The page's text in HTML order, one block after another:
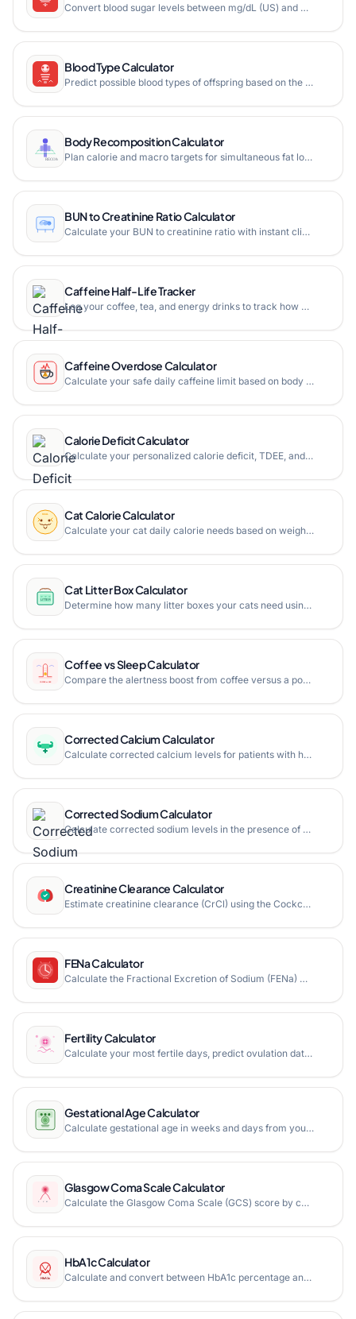
Convert blood sugar levels between mg/dL (US) and mmol/L (UK/International) with instant results, diabetes risk assessment, visual range indicators, and comprehensive glucose reference charts.
Blood Type Calculator
Predict possible blood types of offspring based on the blood types of both parents using ABO and Rh factor genetics. See Punnett square analysis and probability breakdown.
Body Recomposition Calculator
Plan calorie and macro targets for simultaneous fat loss and muscle gain. Get personalized recomp feasibility score and weekly projections.
BUN to Creatinine Ratio Calculator
Calculate your BUN to creatinine ratio with instant clinical interpretation, visual kidney health indicators, and comprehensive analysis.
Caffeine Half-Life Tracker
Log your coffee, tea, and energy drinks to track how much caffeine remains in your body hour by hour with adjustable half-life settings and bedtime estimation.
Caffeine Overdose Calculator
Calculate your safe daily caffeine limit based on body weight, then see the equivalent in espresso shots, cups of coffee, energy drinks (Monster, Red Bull), tea, and more. Includes animated drink visualizations and a danger zone meter.
Calorie Deficit Calculator
Calculate your personalized calorie deficit, TDEE, and BMR to create an effective weight loss plan with meal suggestions and progress tracking.
Cat Calorie Calculator
Calculate your cat daily calorie needs based on weight, age, and activity level using the veterinary RER formula with life-stage multipliers.
Cat Litter Box Calculator
Determine how many litter boxes your cats need using the vet-recommended one box per cat plus one rule adjusted for the number of floors in your home.
Coffee vs Sleep Calculator
Compare the alertness boost from coffee versus a power nap. See peak alertness timing, caffeine crash window, and which option gives you better sustained focus based on sleep science.
Corrected Calcium Calculator
Calculate corrected calcium levels for patients with hypoalbuminemia.
Corrected Sodium Calculator
Calculate corrected sodium levels in the presence of hyperglycemia.
Creatinine Clearance Calculator
Estimate creatinine clearance (CrCl) using the Cockcroft-Gault equation with actual, ideal, and adjusted body weight.
FENa Calculator
Calculate the Fractional Excretion of Sodium (FENa) with step-by-step formula breakdown, clinical interpretation, and diagnosis guide for acute kidney injury assessment.
Fertility Calculator
Calculate your most fertile days, predict ovulation dates, and track your menstrual cycle with personalized fertility windows and estimated due dates.
Gestational Age Calculator
Calculate gestational age in weeks and days from your last menstrual period date or ultrasound measurements (CRL, BPD, FL, HC). Get estimated due date, trimester info, and week-by-week milestones.
Glasgow Coma Scale Calculator
Calculate the Glasgow Coma Scale (GCS) score by combining eye-opening, verbal, and motor response ratings to assess level of consciousness. Features E-V-M notation, severity gauge, and clinical interpretation.
HbA1c Calculator
Calculate and convert between HbA1c percentage and average blood glucose levels in mg/dL or mmol/L. Essential tool for diabetes management and monitoring.